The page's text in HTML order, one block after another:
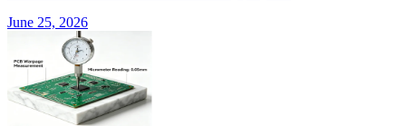
June 25, 2026